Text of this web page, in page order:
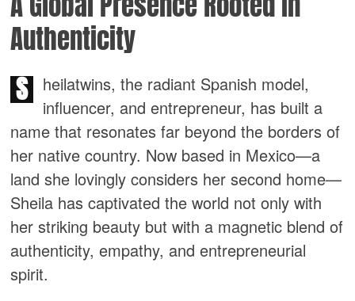
Authenticity
S
heilatwins, the radiant Spanish model,
influencer, and entrepreneur, has built a
name that resonates far beyond the borders of
her native country. Now based in Mexico—a
land she lovingly considers her second home—
Sheila has captivated the world not only with
her striking beauty but with a magnetic blend of
authenticity, empathy, and entrepreneurial
spirit.